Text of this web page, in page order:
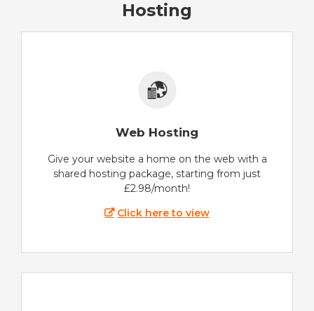
Hosting
Web Hosting
Give your website a home on the web with a
shared hosting package, starting from just
£2.98/month!
Click here to view